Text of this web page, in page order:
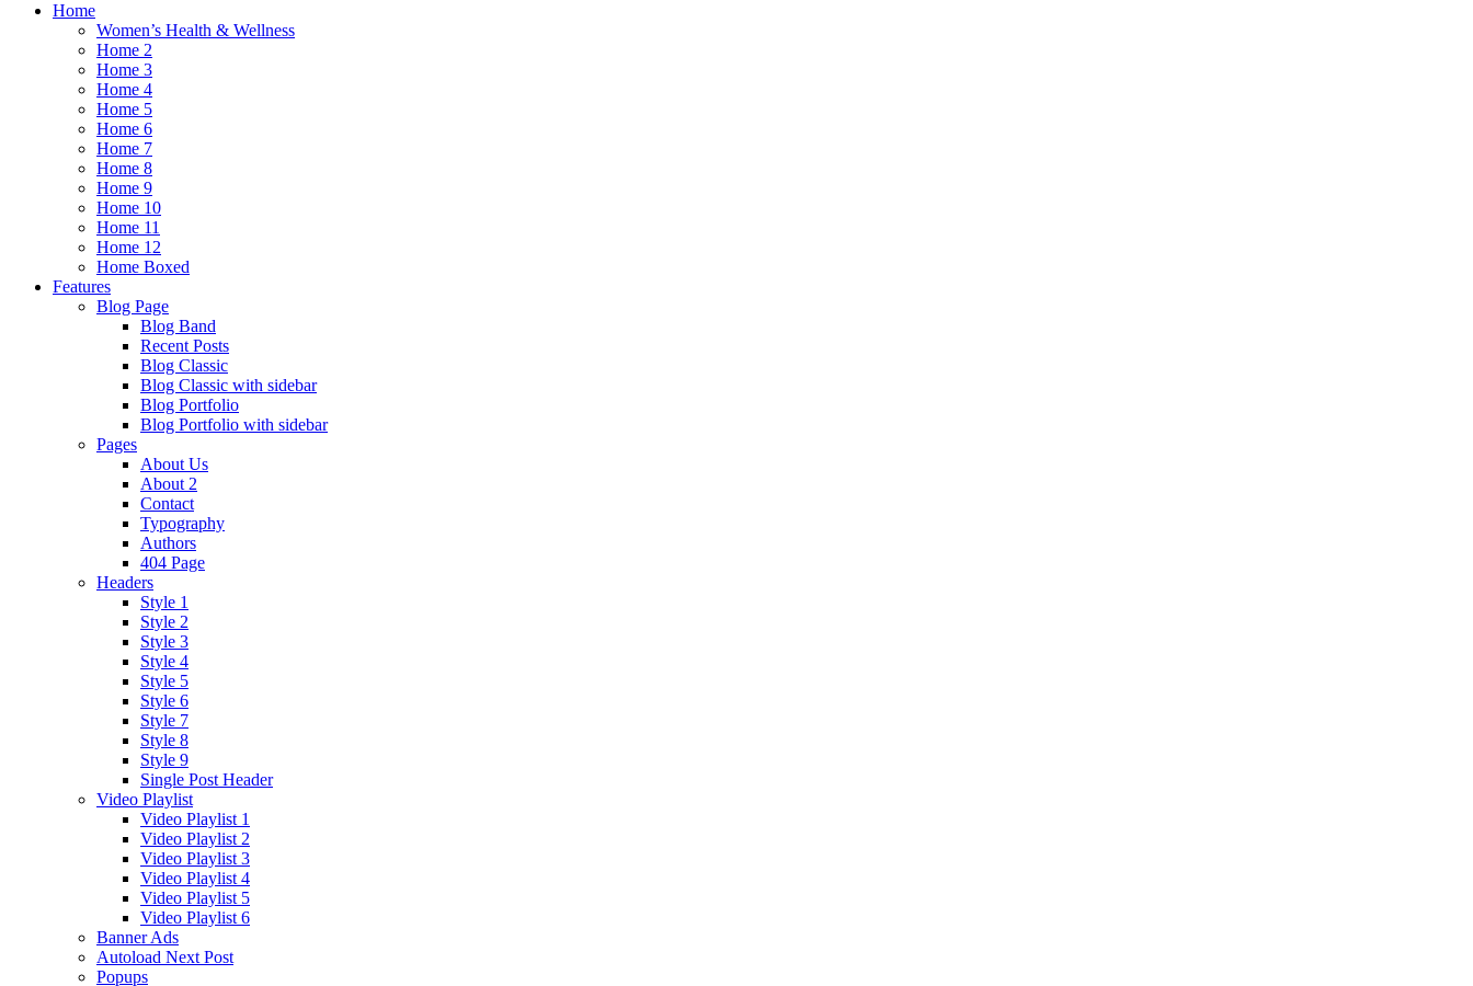
Home
Women’s Health & Wellness
Home 2
Home 3
Home 4
Home 5
Home 6
Home 7
Home 8
Home 9
Home 10
Home 11
Home 12
Home Boxed
Features
Blog Page
Blog Band
Recent Posts
Blog Classic
Blog Classic with sidebar
Blog Portfolio
Blog Portfolio with sidebar
Pages
About Us
About 2
Contact
Typography
Authors
404 Page
Headers
Style 1
Style 2
Style 3
Style 4
Style 5
Style 6
Style 7
Style 8
Style 9
Single Post Header
Video Playlist
Video Playlist 1
Video Playlist 2
Video Playlist 3
Video Playlist 4
Video Playlist 5
Video Playlist 6
Banner Ads
Autoload Next Post
Popups